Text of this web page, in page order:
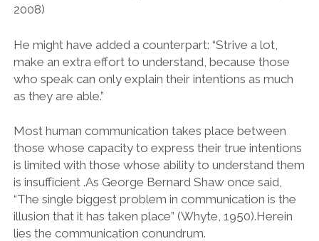
2008)
He might have added a counterpart: “Strive a lot,
make an extra effort to understand, because those
who speak can only explain their intentions as much
as they are able.”
Most human communication takes place between
those whose capacity to express their true intentions
is limited with those whose ability to understand them
is insufficient .As George Bernard Shaw once said,
“The single biggest problem in communication is the
illusion that it has taken place” (Whyte, 1950).Herein
lies the communication conundrum.